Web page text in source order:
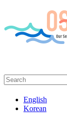
English
Korean